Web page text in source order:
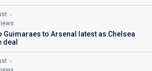
Guimaraes to Arsenal latest as Chelsea
deal